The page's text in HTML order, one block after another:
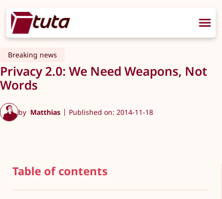
Breaking news
Privacy 2.0: We Need Weapons, Not
Words
by Matthias Published on: 2014-11-18
Table of contents